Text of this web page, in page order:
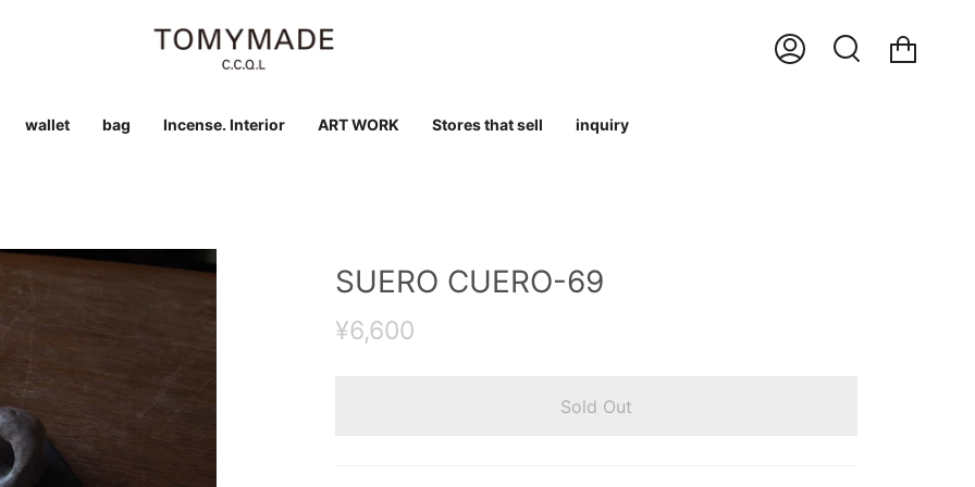
My
Search
wallet bag Incense. Interior ART WORK Stores that sell inquiry
SUERO CUERO-69
¥6,600
Sold Out